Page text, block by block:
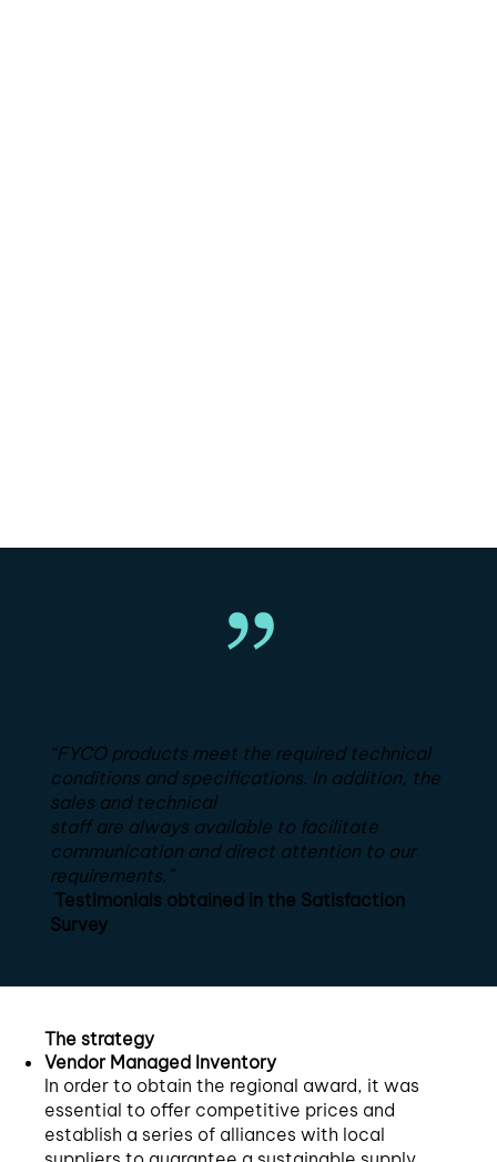
“FYCO products meet the required technical
conditions and specifications. In addition, the
sales and technical
staff are always available to facilitate
communication and direct attention to our
requirements.”
Testimonials obtained in the Satisfaction
Survey
The strategy
Vendor Managed Inventory
In order to obtain the regional award, it was
essential to offer competitive prices and
establish a series of alliances with local